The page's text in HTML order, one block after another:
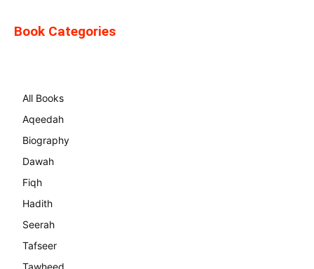
Book Categories
All Books
Aqeedah
Biography
Dawah
Fiqh
Hadith
Seerah
Tafseer
Tawheed